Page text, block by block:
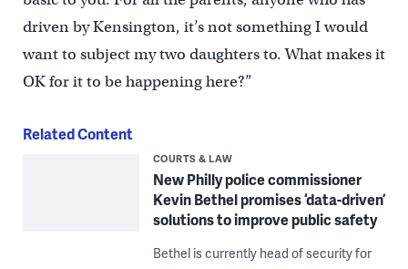
driven by Kensington, it’s not something I would
want to subject my two daughters to. What makes it
OK for it to be happening here?”
Related Content
COURTS & LAW
New Philly police commissioner
Kevin Bethel promises ‘data-driven’
solutions to improve public safety
Bethel is currently head of security for